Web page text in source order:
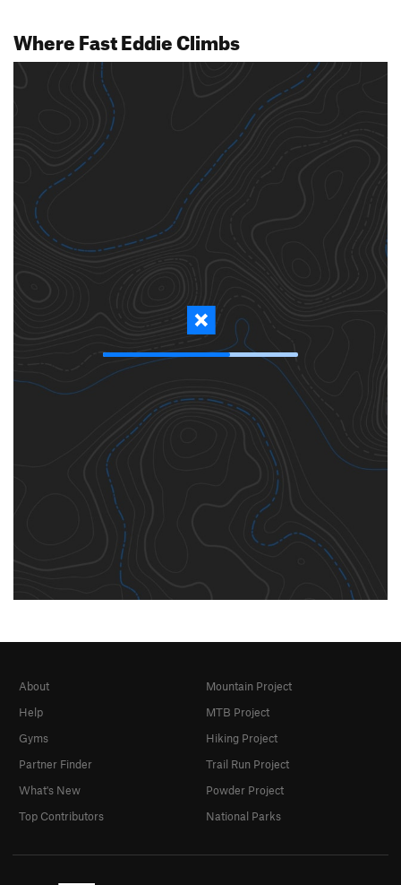
Where Fast Eddie Climbs
About
Help
Gyms
Partner Finder
What's New
Top Contributors
Mountain Project
MTB Project
Hiking Project
Trail Run Project
Powder Project
National Parks